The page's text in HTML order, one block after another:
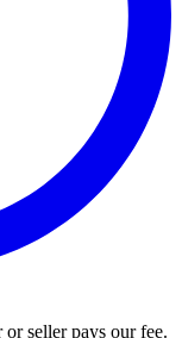
seller pays our fee.